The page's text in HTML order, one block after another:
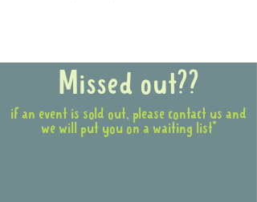
Missed out??
if an event is sold out, please contact us and
we will put you on a waiting list*